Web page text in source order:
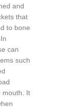
and
that
to bone
In
can
such
mouth. It